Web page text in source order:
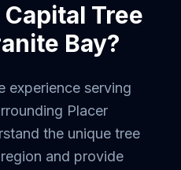
Tree
Bay?
experience serving
Placer
the unique tree
and provide